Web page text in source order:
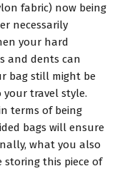
fabric) now being
necessarily
your hard
and dents can
bag still might be
travel style.
terms of being
bags will ensure
what you also
storing this piece of